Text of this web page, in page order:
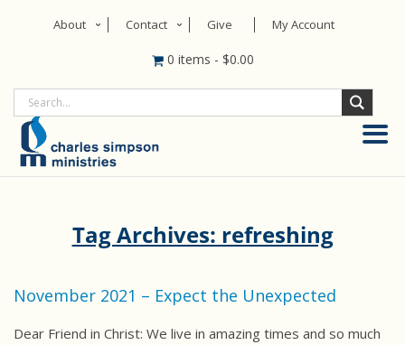
About Contact Give My Account
0 items - $0.00
Tag Archives: refreshing
November 2021 – Expect the Unexpected
Dear Friend in Christ: We live in amazing times and so much